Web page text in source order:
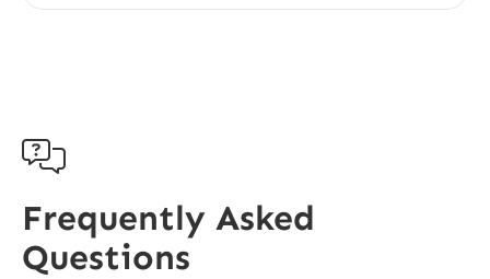

Frequently Asked
Questions